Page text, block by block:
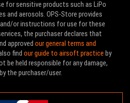
for sensitive products such as LiPo
and aerosols. OPS-Store provides
or instructions for use for these
the purchaser declares that
approved our general terms and
find our guide to airsoft practice by
be held responsible for any damage,
the purchaser/user.